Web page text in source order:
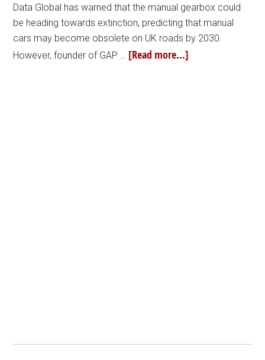
Data Global has warned that the manual gearbox could
be heading towards extinction, predicting that manual
cars may become obsolete on UK roads by 2030.
However, founder of GAP … [Read more...]